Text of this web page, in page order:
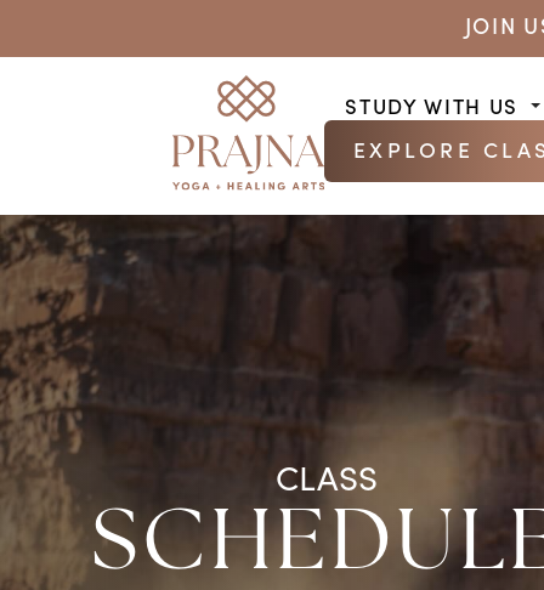
JOIN
STUDY WITH US
EXPLORE
CLASS